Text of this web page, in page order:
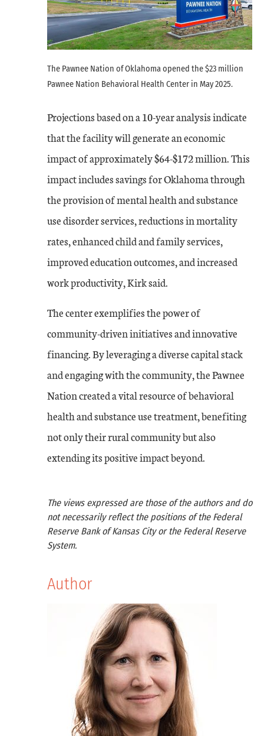
The Pawnee Nation of Oklahoma opened the $23 million
Pawnee Nation Behavioral Health Center in May 2025.
Projections based on a 10-year analysis indicate
that the facility will generate an economic
impact of approximately $64-$172 million. This
impact includes savings for Oklahoma through
the provision of mental health and substance
use disorder services, reductions in mortality
rates, enhanced child and family services,
improved education outcomes, and increased
work productivity, Kirk said.
The center exemplifies the power of
community-driven initiatives and innovative
financing. By leveraging a diverse capital stack
and engaging with the community, the Pawnee
Nation created a vital resource of behavioral
health and substance use treatment, benefiting
not only their rural community but also
extending its positive impact beyond.
The views expressed are those of the authors and do
not necessarily reflect the positions of the Federal
Reserve Bank of Kansas City or the Federal Reserve
System.
Author